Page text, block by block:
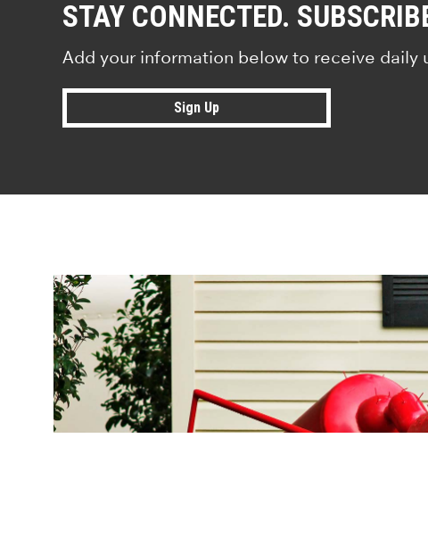
STAY CONNECTED.
Add your information below to receive daily
Sign Up